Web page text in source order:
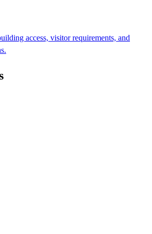
access, visitor requirements, and